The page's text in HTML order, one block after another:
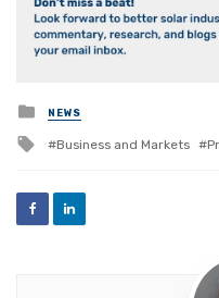
Posted
in
NEWS
Tagged
Business and Markets